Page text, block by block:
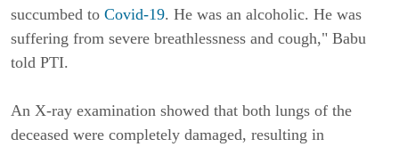
succumbed to Covid-19. He was an alcoholic. He was
suffering from severe breathlessness and cough," Babu
told PTI.
An X-ray examination showed that both lungs of the
deceased were completely damaged, resulting in